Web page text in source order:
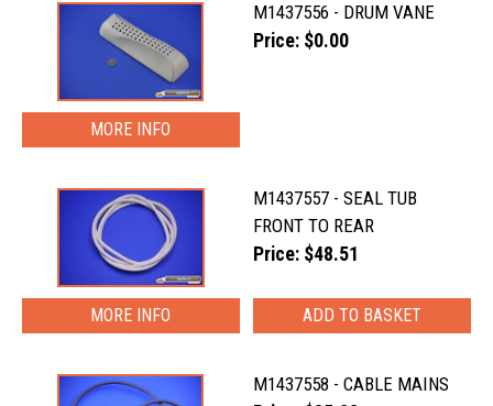
M1437556 - DRUM VANE
Price: $0.00
MORE INFO
M1437557 - SEAL TUB
FRONT TO REAR
Price: $48.51
MORE INFO
M1437558 - CABLE MAINS